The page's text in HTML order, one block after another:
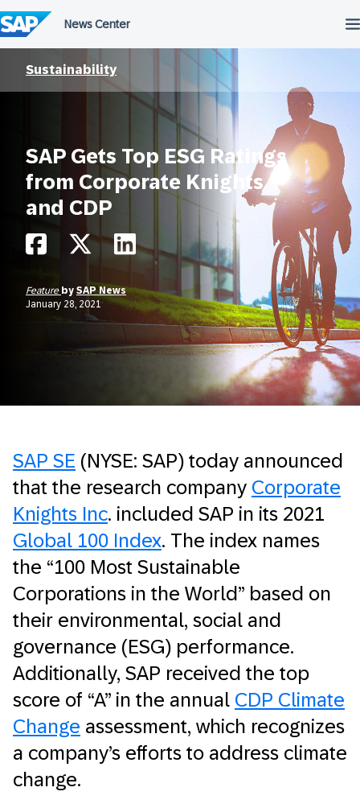
to
content
Sustainability
SAP Gets Top ESG Ratings
from Corporate Knights
and CDP
Feature by SAP News
January 28, 2021
SAP SE (NYSE: SAP) today announced
that the research company Corporate
Knights Inc. included SAP in its 2021
Global 100 Index. The index names
the “100 Most Sustainable
Corporations in the World” based on
their environmental, social and
governance (ESG) performance.
Additionally, SAP received the top
score of “A” in the annual CDP Climate
Change assessment, which recognizes
a company’s efforts to address climate
change.